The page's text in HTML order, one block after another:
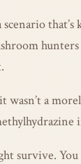
scenario
wasn’t a
survive.